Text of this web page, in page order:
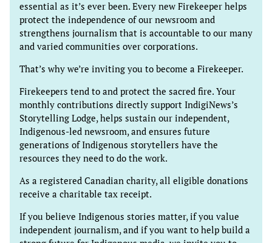
essential as it’s ever been. Every new Firekeeper helps
protect the independence of our newsroom and
strengthens journalism that is accountable to our many
and varied communities over corporations.
That’s why we’re inviting you to become a Firekeeper.
Firekeepers tend to and protect the sacred fire. Your
monthly contributions directly support IndigiNews’s
Storytelling Lodge, helps sustain our independent,
Indigenous-led newsroom, and ensures future
generations of Indigenous storytellers have the
resources they need to do the work.
As a registered Canadian charity, all eligible donations
receive a charitable tax receipt.
If you believe Indigenous stories matter, if you value
independent journalism, and if you want to help build a